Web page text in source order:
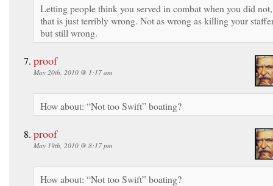
Letting people think you served in combat when you did not,
that is just terribly wrong. Not as wrong as killing your
but still wrong.
proof
May 20th, 2010 @ 1:17 am
How about: “Not too Swift” boating?
proof
May 19th, 2010 @ 8:17 pm
How about: “Not too Swift” boating?